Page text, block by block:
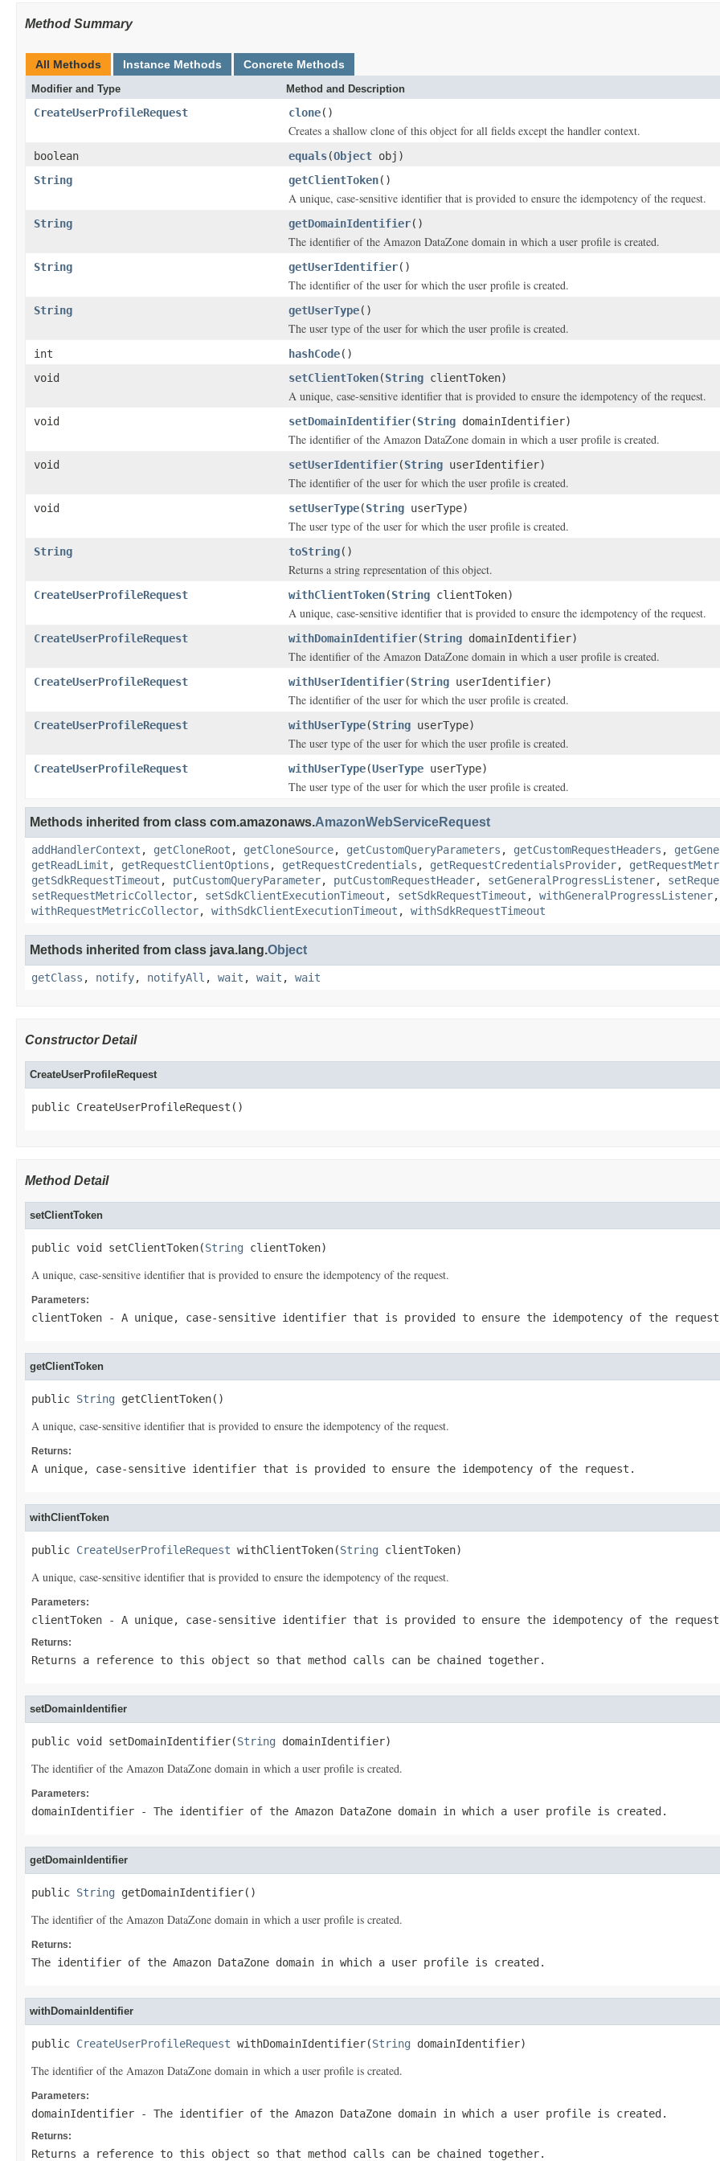
Method Summary
All Methods Instance Methods Concrete Methods
Modifier and Type Method and Description
CreateUserProfileRequest clone()
Creates a shallow clone of this object for all fields except the handler context.
boolean equals(Object obj)
String
getClientToken()
A unique, case-sensitive identifier that is provided to ensure the idempotency of the request.
String getDomainIdentifier()
The identifier of the Amazon DataZone domain in which a user profile is created.
String getUserIdentifier()
The identifier of the user for which the user profile is created.
String getUserType()
The user type of the user for which the user profile is created.
int hashCode()
void
setClientToken(String clientToken)
A unique, case-sensitive identifier that is provided to ensure the idempotency of the request.
void setDomainIdentifier(String domainIdentifier)
The identifier of the Amazon DataZone domain in which a user profile is created.
void setUserIdentifier(String userIdentifier)
The identifier of the user for which the user profile is created.
void setUserType(String userType)
The user type of the user for which the user profile is created.
String toString()
Returns a string representation of this object.
CreateUserProfileRequest withClientToken(String clientToken)
A unique, case-sensitive identifier that is provided to ensure the idempotency of the request.
CreateUserProfileRequest withDomainIdentifier(String domainIdentifier)
The identifier of the Amazon DataZone domain in which a user profile is created.
CreateUserProfileRequest withUserIdentifier(String userIdentifier)
The identifier of the user for which the user profile is created.
CreateUserProfileRequest withUserType(String userType)
The user type of the user for which the user profile is created.
CreateUserProfileRequest withUserType(UserType userType)
The user type of the user for which the user profile is created.
Methods inherited from class com.amazonaws.AmazonWebServiceRequest
addHandlerContext , getCloneRoot , getCloneSource, getCustomQueryParameters , getCustomRequestHeaders ,
getReadLimit , getRequestClientOptions , getRequestCredentials , getRequestCredentialsProvider,
getSdkRequestTimeout , putCustomQueryParameter, putCustomRequestHeader, setGeneralProgressListener,
setRequestMetricCollector, setSdkClientExecutionTimeout , setSdkRequestTimeout , withGeneralProgressListener
withRequestMetricCollector, withSdkClientExecutionTimeout , withSdkRequestTimeout
Methods inherited from class java.lang.Object
getClass , notify, notifyAll , wait , wait , wait
Constructor Detail
CreateUserProfileRequest
public CreateUserProfileRequest()
Method Detail
setClientToken
public void setClientToken(String clientToken)
A unique, case-sensitive identifier that is provided to ensure the idempotency of the request.
Parameters:
clientToken - A unique, case-sensitive identifier that is provided to ensure the idempotency of the
getClientToken
public String getClientToken()
A unique, case-sensitive identifier that is provided to ensure the idempotency of the request.
Returns:
A unique, case-sensitive identifier that is provided to ensure the idempotency of the request.
withClientToken
public CreateUserProfileRequest withClientToken(String clientToken)
A unique, case-sensitive identifier that is provided to ensure the idempotency of the request.
Parameters:
clientToken - A unique, case-sensitive identifier that is provided to ensure the idempotency of the
Returns:
Returns a reference to this object so that method calls can be chained together.
setDomainIdentifier
public void setDomainIdentifier(String domainIdentifier)
The identifier of the Amazon DataZone domain in which a user profile is created.
Parameters:
domainIdentifier - The identifier of the Amazon DataZone domain in which a user profile is created.
getDomainIdentifier
public String getDomainIdentifier()
The identifier of the Amazon DataZone domain in which a user profile is created.
Returns:
The identifier of the Amazon DataZone domain in which a user profile is created.
withDomainIdentifier
public CreateUserProfileRequest withDomainIdentifier(String domainIdentifier)
The identifier of the Amazon DataZone domain in which a user profile is created.
Parameters:
domainIdentifier - The identifier of the Amazon DataZone domain in which a user profile is created.
Returns:
Returns a reference to this object so that method calls can be chained together.